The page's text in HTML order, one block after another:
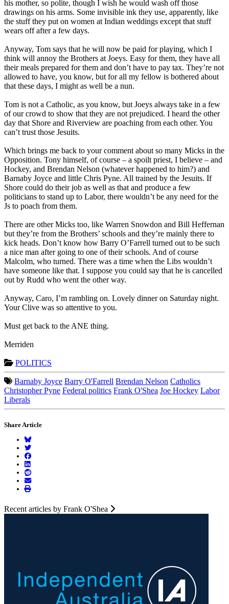
his mother, so polite, though I wish he would wash off those
drawings on his arms. Some invisible ink they use, apparently, like
the stuff they put on women at Indian weddings except that stuff
wears off after a few days.
Anyway, Tom says that he will now be paid for playing, which I
think will annoy the Brothers at Joeys. Easy for them, they have all
their meals prepared for them and don’t have to pay tax. They’re not
allowed to have, you know, but for all my fellow is bothered about
that these days, I might as well be a nun.
Tom is not a Catholic, as you know, but Joeys always take in a few
of our crowd to show that they are not prejudiced. I heard the other
day that Shore and Riverview are poaching from each other. You
can’t trust those Jesuits.
Which brings me back to your comment about so many Micks in the
Opposition. Tony himself, of course – a spoilt priest, I believe – and
Hockey, and Brendan Nelson (whatever happened to him?) and
Barnaby Joyce and little Chris Pyne. All trained by the Jesuits. If
Shore could do their job as well as that and produce a few
politicians to stand up to Labor, there wouldn’t be any need for the
Js to poach from them.
There are other Micks too, like Warren Snowdon and Bill Heffernan
but they’re from the Brothers’ schools and they’re mainly there to
kick heads. Don’t know how Barry O’Farrell turned out to be such
a nice man after going to one of their schools. And of course
Malcolm, who turned. There was a time when the Libs wouldn’t
have someone like that. I suppose you could say that he is cancelled
out by Rudd who went the other way.
Anyway, Caro, I’m rambling on. Lovely dinner on Saturday night.
Your Clive was so attentive to you.
Must get back to the ANE thing.
Merriden
POLITICS
Barnaby Joyce Barry O'Farrell Brendan Nelson Catholics
Christopher Pyne Federal politics Frank O'Shea Joe Hockey Labor
Liberals
Share Article
Recent articles by Frank O'Shea